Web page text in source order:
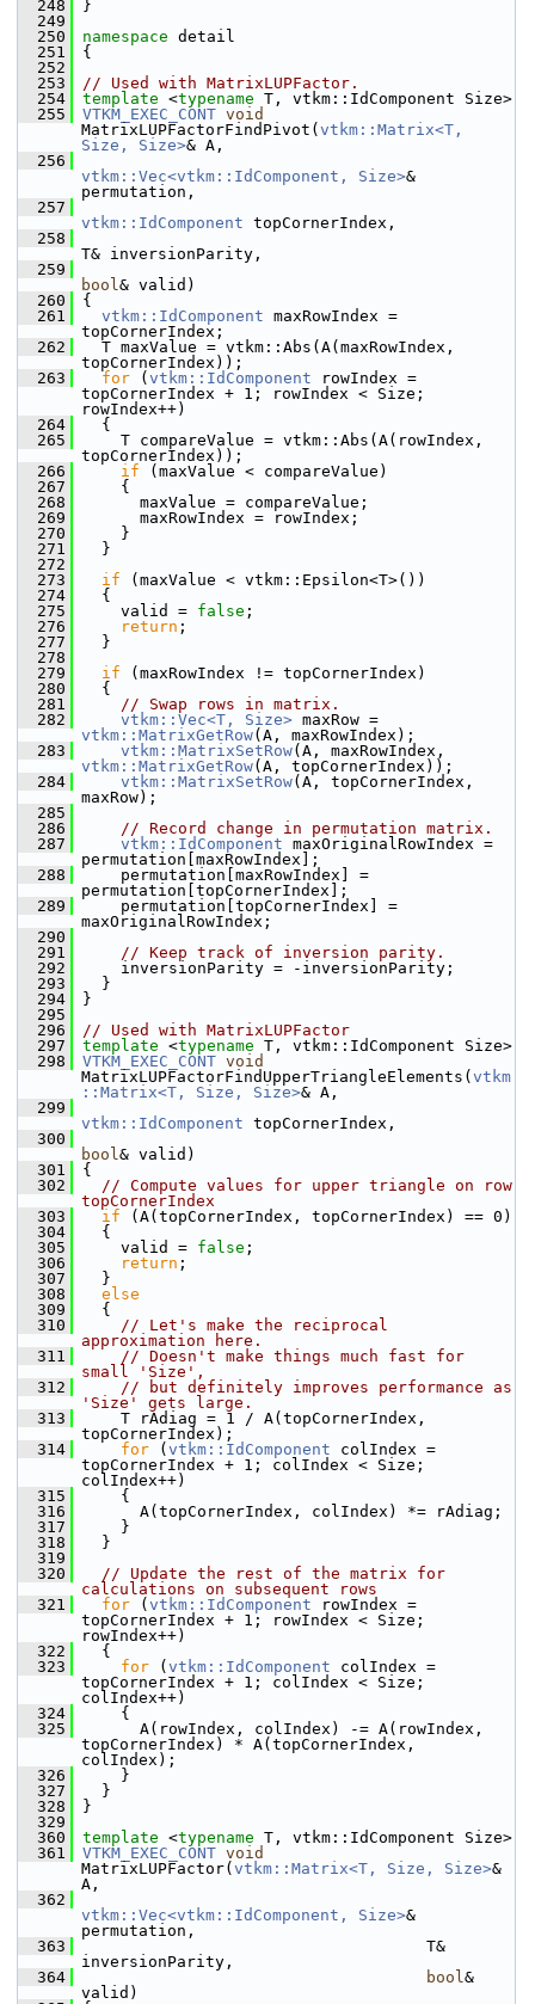
  248
}
  249
  250
namespace detail
  251
{
  252
  253
// Used with MatrixLUPFactor.
  254
template <typename T, vtkm::IdComponent Size>
  255
VTKM_EXEC_CONT void
MatrixLUPFactorFindPivot( vtkm::Matrix<T,
Size, Size>& A,
  256
vtkm::Vec<vtkm::IdComponent, Size>&
permutation,
  257
vtkm::IdComponent topCornerIndex,
  258
T& inversionParity,
  259
bool& valid)
  260
{
  261
vtkm::IdComponent maxRowIndex =
topCornerIndex;
  262
T maxValue = vtkm::Abs(A(maxRowIndex,
topCornerIndex));
  263
for ( vtkm::IdComponent rowIndex =
topCornerIndex + 1; rowIndex < Size;
rowIndex++)
  264
{
  265
T compareValue = vtkm::Abs(A(rowIndex,
topCornerIndex));
  266
if (maxValue < compareValue)
  267
{
  268
maxValue = compareValue;
  269
maxRowIndex = rowIndex;
  270
}
  271
}
  272
  273
if (maxValue < vtkm::Epsilon<T>())
  274
{
  275
valid = false ;
  276
return ;
  277
}
  278
  279
if (maxRowIndex != topCornerIndex)
  280
{
  281
// Swap rows in matrix.
  282
vtkm::Vec<T, Size>
vtkm::MatrixGetRow(A, maxRowIndex);
  283
vtkm::MatrixSetRow
vtkm::MatrixGetRow(A, topCornerIndex));
  284
vtkm::MatrixSetRow(A, topCornerIndex,
maxRow);
  285
  286
// Record change in permutation matrix.
  287
vtkm::IdComponent maxOriginalRowIndex =
permutation[maxRowIndex];
  288
permutation[maxRowIndex] =
permutation[topCornerIndex];
  289
permutation[topCornerIndex] =
maxOriginalRowIndex;
  290
  291
// Keep track of inversion parity.
  292
inversionParity = -inversionParity;
  293
}
  294
}
  295
  296
// Used with MatrixLUPFactor
  297
template <typename T, vtkm::IdComponent Size>
  298
VTKM_EXEC_CONT void
MatrixLUPFactorFindUpperTriangleElements( vtkm
::Matrix<T, Size, Size>& A,
  299
vtkm::IdComponent topCornerIndex,
  300
bool& valid)
  301
{
  302
// Compute values for upper triangle on row
topCornerIndex
  303
if (A(topCornerIndex, topCornerIndex) == 0)
  304
{
  305
valid = false ;
  306
return ;
  307
}
  308
else
  309
{
  310
// Let's make the reciprocal
approximation here.
  311
// Doesn't make things much fast for
small 'Size',
  312
// but definitely improves performance as
'Size' gets large.
  313
T rAdiag = 1 / A(topCornerIndex,
topCornerIndex);
  314
for ( vtkm::IdComponent colIndex =
topCornerIndex + 1; colIndex < Size;
colIndex++)
  315
{
  316
A(topCornerIndex, colIndex) *= rAdiag;
  317
}
  318
}
  319
  320
// Update the rest of the matrix for
calculations on subsequent rows
  321
for ( vtkm::IdComponent rowIndex =
topCornerIndex + 1; rowIndex < Size;
rowIndex++)
  322
{
  323
for ( vtkm::IdComponent colIndex =
topCornerIndex + 1; colIndex < Size;
colIndex++)
  324
{
  325
A(rowIndex, colIndex) -= A(rowIndex,
topCornerIndex) * A(topCornerIndex,
colIndex);
  326
}
  327
}
  328
}
  329
  360
template <typename T, vtkm::IdComponent Size>
  361
VTKM_EXEC_CONT void
MatrixLUPFactor( vtkm::Matrix<T, Size, Size>&
A,
  362
vtkm::Vec<vtkm::IdComponent, Size>&
permutation,
  363
T&
inversionParity,
  364
bool&
valid)